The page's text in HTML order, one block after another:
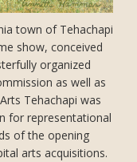
town of Tehachapi
show, conceived
organized
as well as
Tehachapi was
for representational
of the opening
arts acquisitions.